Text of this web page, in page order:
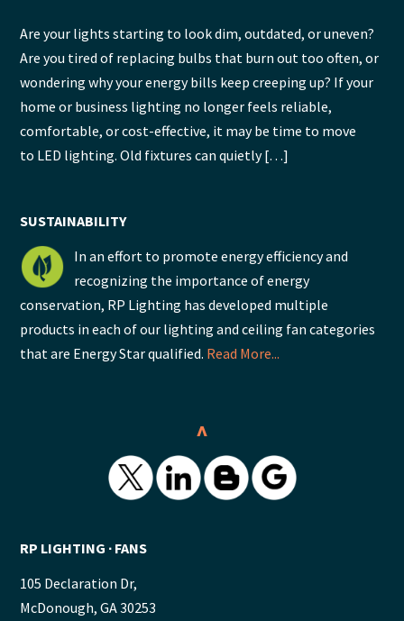
Are your lights starting to look dim, outdated, or uneven?
Are you tired of replacing bulbs that burn out too often, or
wondering why your energy bills keep creeping up? If your
home or business lighting no longer feels reliable,
comfortable, or cost-effective, it may be time to move
to LED lighting. Old fixtures can quietly […]
SUSTAINABILITY
In an effort to promote energy efficiency and
recognizing the importance of energy
conservation, RP Lighting has developed multiple
products in each of our lighting and ceiling fan categories
that are Energy Star qualified. Read More...
^
RP LIGHTING ∙ FANS
105 Declaration Dr,
McDonough, GA 30253